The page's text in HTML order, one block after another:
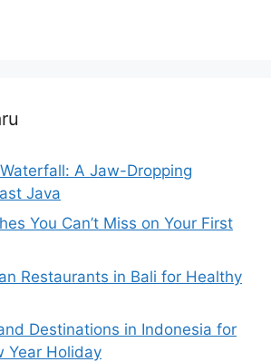
A Jaw-Dropping
Java
You Can’t Miss on Your First
Restaurants in Bali for Healthy
Destinations in Indonesia for
Year Holiday